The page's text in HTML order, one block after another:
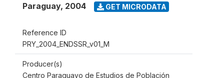
Paraguay, 2004 GET MICRODATA
Reference ID
PRY_2004_ENDSSR_v01_M
Producer(s)
Centro Paraguayo de Estudios de Población